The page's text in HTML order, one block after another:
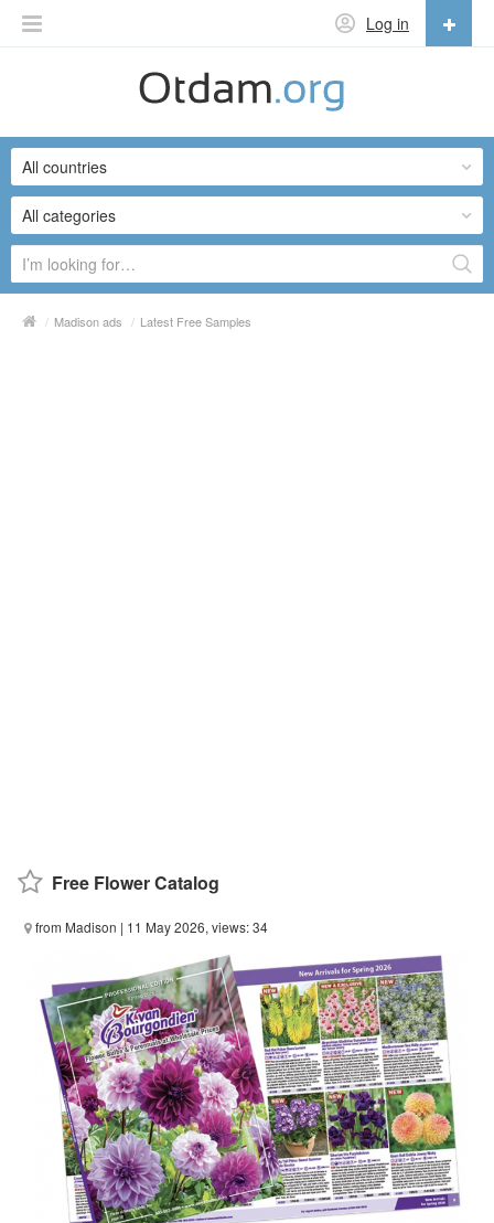
Log in
English
Русский
Українська
All categories
All countries
/ Madison ads / Latest Free Samples
Free Flower Catalog
from Madison | 11 May 2026, views: 34